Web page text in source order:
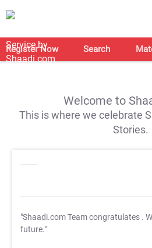
Register Now Search
Welcome to
This is where we celebrate
Stories.
"Shaadi.com Team congratulates .
future."